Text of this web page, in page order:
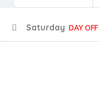
Saturday DAY OFF